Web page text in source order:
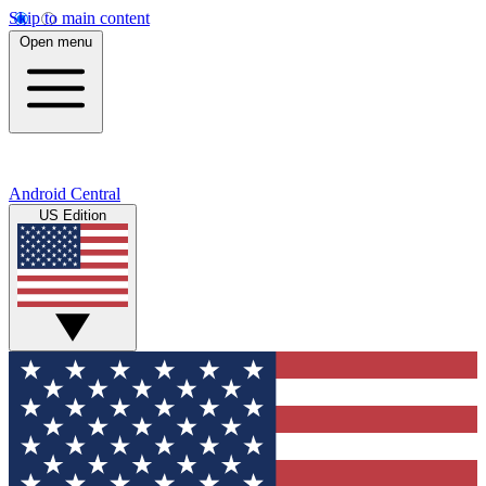
Skip to main content
Open menu
Android Central
US Edition